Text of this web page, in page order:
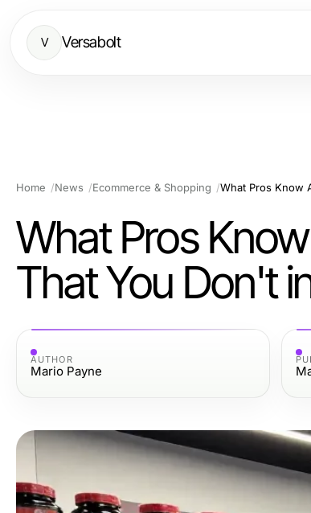
V Versabolt
Home News Ecommerce & Shopping What Pros Know
What Pros
That You Don't
AUTHOR
Mario Payne